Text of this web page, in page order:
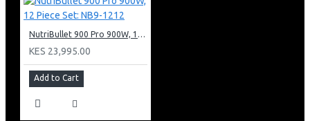
NutriBullet 900 Pro 900W, 12 Piece Set: NB9-1212
KES 23,995.00
Add to Cart